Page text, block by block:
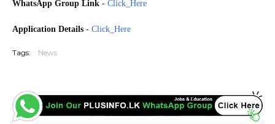
WhatsApp Group Link - Click_Here
Application Details - Click_Here
Tags: News